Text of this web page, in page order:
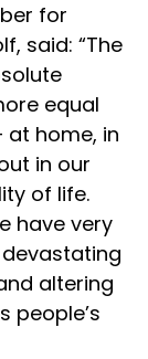
for
said: “The
equal
at home, in
in our
of life.
have very
altering
people’s